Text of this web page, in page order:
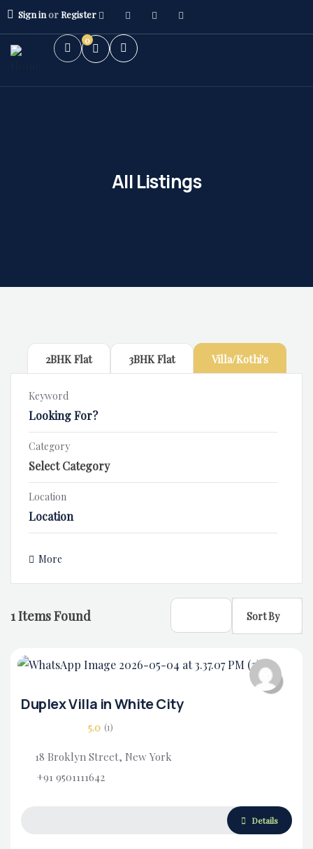
Sign inorRegister
0
All Listings
2BHK Flat 3BHK Flat Villa/Kothi's
Keyword
Category
Location
More
1Items Found Sort By
Duplex Villa in White City
5.0 (1)
18 Broklyn Street, New York
+91 9501111642
Details